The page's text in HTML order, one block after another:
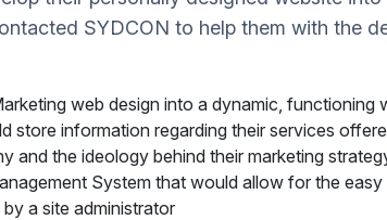
SYDCON to help them with the
web design into a dynamic, functioning
store information regarding their services
and the ideology behind their marketing
System that would allow for the
a site administrator